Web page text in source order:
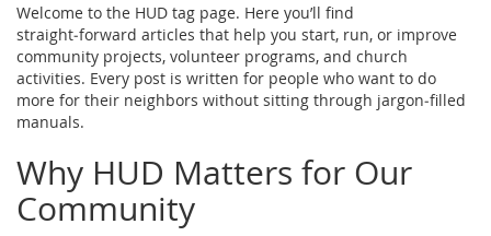
Welcome to the HUD tag page. Here you’ll find
straight‑forward articles that help you start, run, or improve
community projects, volunteer programs, and church
activities. Every post is written for people who want to do
more for their neighbors without sitting through jargon‑filled
manuals.
Why HUD Matters for Our
Community